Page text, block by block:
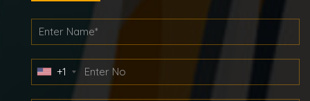
+1